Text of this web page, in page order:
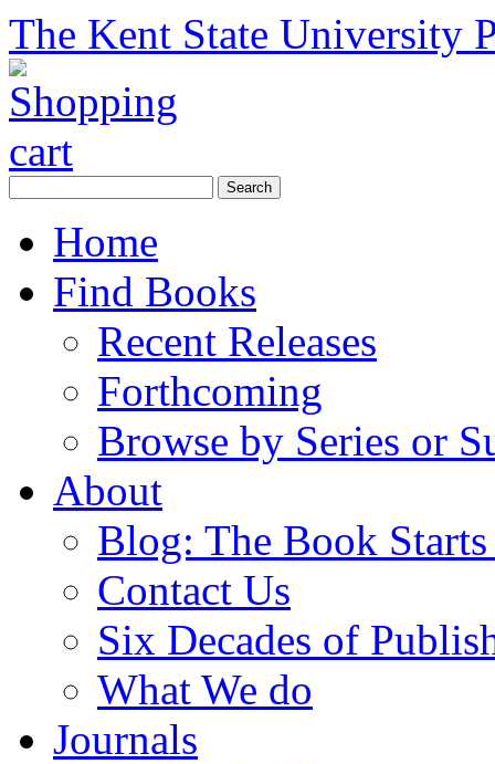
The Kent State University
Home
Find Books
Recent Releases
Forthcoming
Browse by Series or
About
Blog: The Book
Contact Us
Six Decades of
What We do
Journals